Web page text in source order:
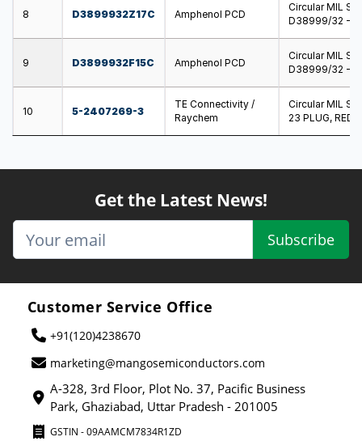
8 D3899932Z17C Amphenol PCD
Circular MIL
D38999/32 -
9 D3899932F15C Amphenol PCD
Circular MIL
D38999/32 -
10 5-2407269-3
TE Connectivity /
Raychem
Circular MIL
23 PLUG, RED
Get the Latest News!
Subscribe
Customer Service Office
+91(120)4238670
marketing@mangosemiconductors.com
A-328, 3rd Floor, Plot No. 37, Pacific Business
Park, Ghaziabad, Uttar Pradesh - 201005
GSTIN - 09AAMCM7834R1ZD